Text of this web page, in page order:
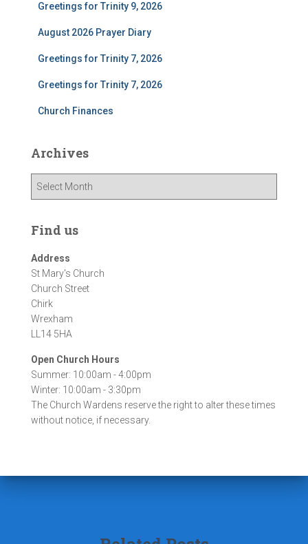
Greetings for Trinity 9, 2026
August 2026 Prayer Diary
Greetings for Trinity 7, 2026
Greetings for Trinity 7, 2026
Church Finances
Archives
h
v
e
s
Find us
Address
St Mary's Church
Church Street
Chirk
Wrexham
LL14 5HA
Open Church Hours
Summer: 10:00am - 4:00pm
Winter: 10:00am - 3:30pm
The Church Wardens reserve the right to alter these times
without notice, if necessary.